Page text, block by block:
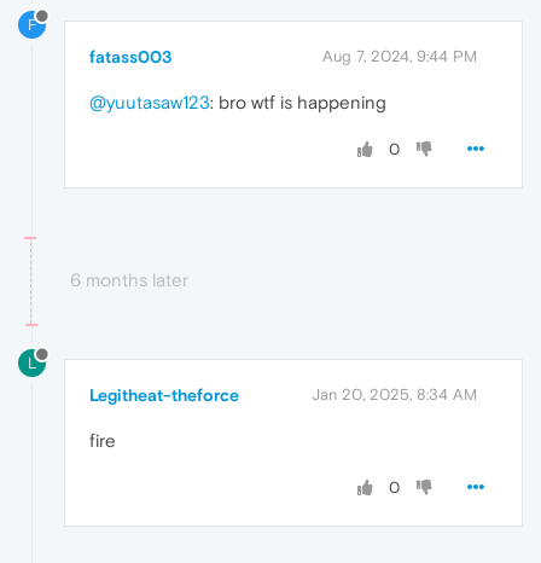
F
fatass003 Aug 7, 2024, 9:44 PM
@yuutasaw123: bro wtf is happening
0
6 months later
L
Legitheat-theforce Jan 20, 2025, 8:34 AM
fire
0